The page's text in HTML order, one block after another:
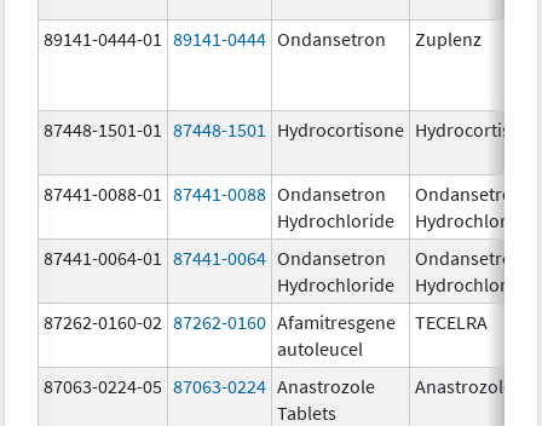
89141-0444-01 89141-0444 Ondansetron Zuplenz
87448-1501-01 87448-1501 Hydrocortisone Hydrocortisone
87441-0088-01 87441-0088 Ondansetron
Hydrochloride
Ondansetron
Hydrochloride
87441-0064-01
87441-0064 Ondansetron
Hydrochloride
Ondansetron
Hydrochloride
87262-0160-02 87262-0160 Afamitresgene
autoleucel
TECELRA
87063-0224-05 87063-0224 Anastrozole
Tablets
Anastrozole